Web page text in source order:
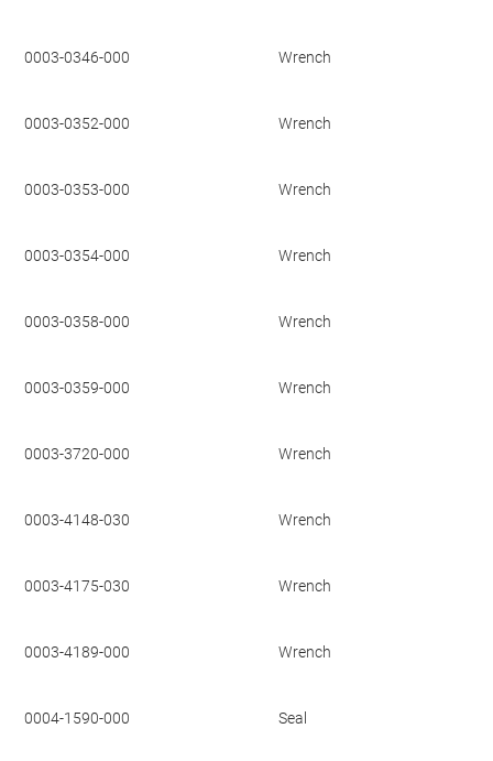
0003-0346-000 Wrench
0003-0352-000 Wrench
0003-0353-000 Wrench
0003-0354-000 Wrench
0003-0358-000 Wrench
0003-0359-000 Wrench
0003-3720-000 Wrench
0003-4148-030 Wrench
0003-4175-030 Wrench
0003-4189-000 Wrench
0004-1590-000 Seal